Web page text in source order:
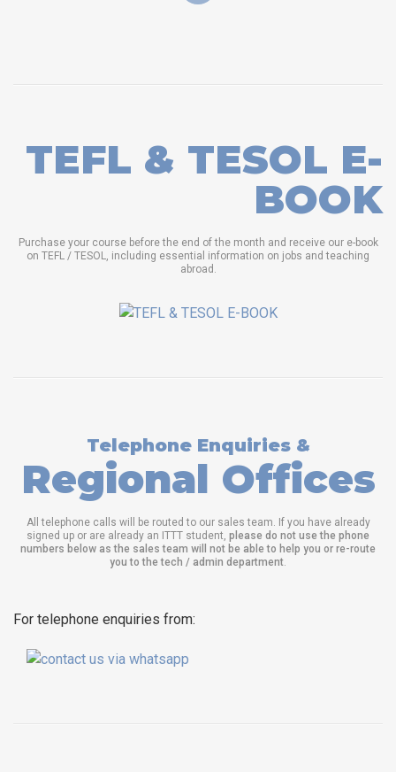
TEFL & TESOL E-
BOOK
Purchase your course before the end of the month and receive our e-book
on TEFL / TESOL, including essential information on jobs and teaching
abroad.
Telephone Enquiries &
Regional Offices
All telephone calls will be routed to our sales team. If you have already
signed up or are already an ITTT student, please do not use the phone
numbers below as the sales team will not be able to help you or re-route
you to the tech / admin department.
For telephone enquiries from: